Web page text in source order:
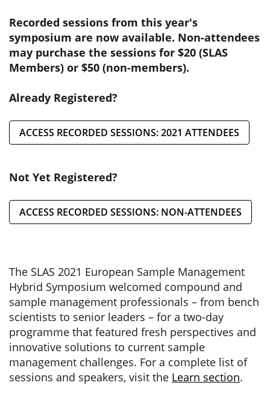
Recorded sessions from this year's
symposium are now available. Non-attendees
may purchase the sessions for $20 (SLAS
Members) or $50 (non-members).
Already Registered?
ACCESS RECORDED SESSIONS: 2021 ATTENDEES
Not Yet Registered?
ACCESS RECORDED SESSIONS: NON-ATTENDEES
The SLAS 2021 European Sample Management
Hybrid Symposium welcomed compound and
sample management professionals – from bench
scientists to senior leaders – for a two-day
programme that featured fresh perspectives and
innovative solutions to current sample
management challenges. For a complete list of
sessions and speakers, visit the Learn section.